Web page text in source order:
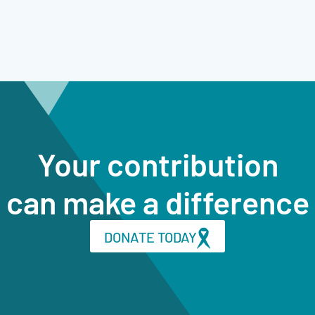
Your contribution
can make a difference
DONATE TODAY